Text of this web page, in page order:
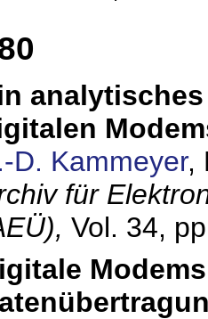
D. Kammeyer,
für
Vol. 34,